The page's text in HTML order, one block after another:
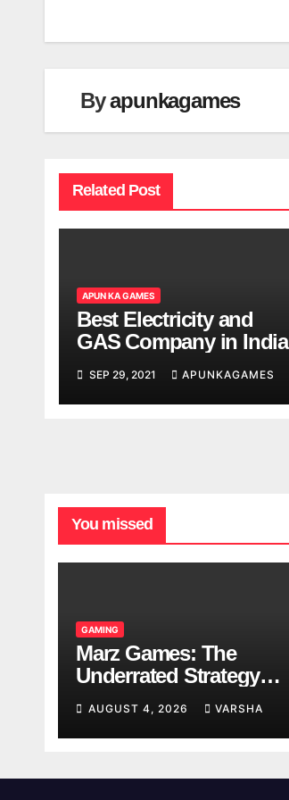
Byapunkagames
Related Post
APUN KA GAMES
Best Electricity and
GAS Company in India
SEP 29, 2021 APUNKAGAMES
You missed
GAMING
Marz Games: The
Underrated Strategy
AUGUST 4, 2026 VARSHA